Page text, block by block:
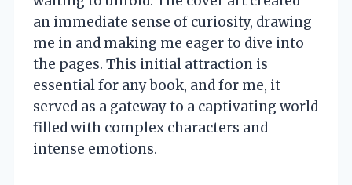
an immediate sense of curiosity, drawing
me in and making me eager to dive into
the pages. This initial attraction is
essential for any book, and for me, it
served as a gateway to a captivating world
filled with complex characters and
intense emotions.